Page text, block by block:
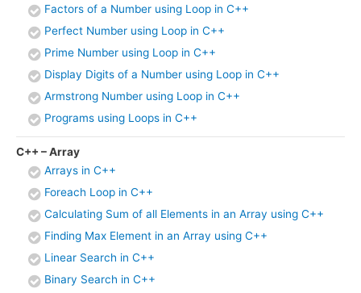
Factors of a Number using Loop in C++
Perfect Number using Loop in C++
Prime Number using Loop in C++
Display Digits of a Number using Loop in C++
Armstrong Number using Loop in C++
Programs using Loops in C++
C++ – Array
Arrays in C++
Foreach Loop in C++
Calculating Sum of all Elements in an Array using C++
Finding Max Element in an Array using C++
Linear Search in C++
Binary Search in C++